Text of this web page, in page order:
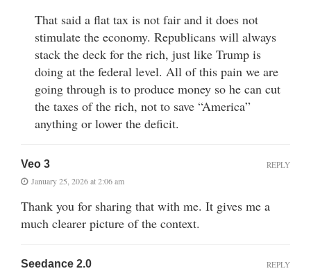
That said a flat tax is not fair and it does not
stimulate the economy. Republicans will always
stack the deck for the rich, just like Trump is
doing at the federal level. All of this pain we are
going through is to produce money so he can cut
the taxes of the rich, not to save “America”
anything or lower the deficit.
Veo 3
January 25, 2026 at 2:06 am
Thank you for sharing that with me. It gives me a
much clearer picture of the context.
REPLY
Seedance 2.0 REPLY